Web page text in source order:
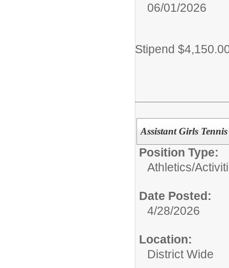
06/01/2026
Stipend
Assistant Girls
Position Type:
Athletics/
Date Posted:
4/28/2026
Location:
District Wide